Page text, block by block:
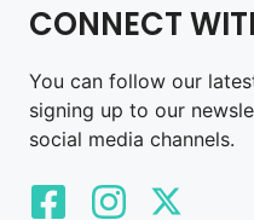
CONNECT
You can follow our
signing up to our
social media channels.